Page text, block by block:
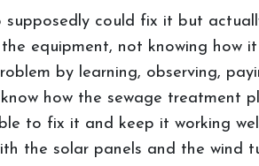
supposedly could fix it but
equipment, not knowing how it
by learning, observing,
how the sewage treatment
to fix it and keep it working
the solar panels and the wind